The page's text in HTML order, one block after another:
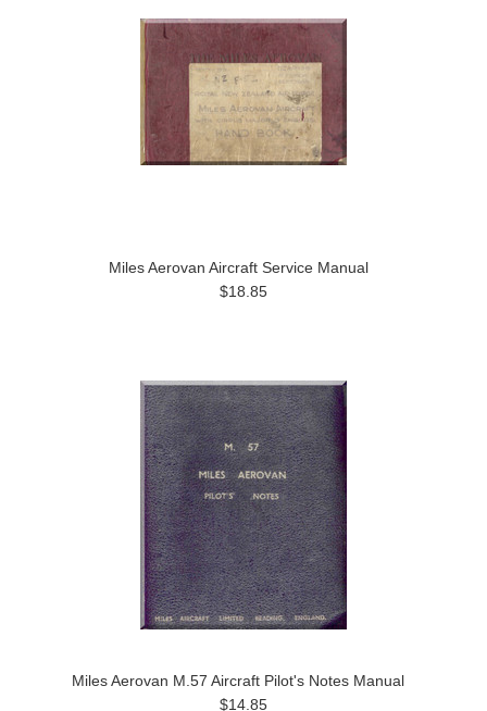
Miles Aerovan Aircraft Service Manual
$18.85
Miles Aerovan M.57 Aircraft Pilot's Notes Manual
$14.85